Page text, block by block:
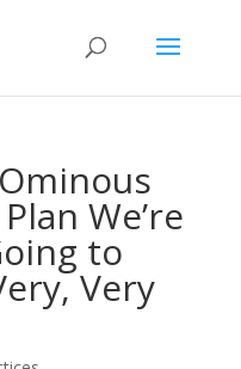
We’re
to
Very